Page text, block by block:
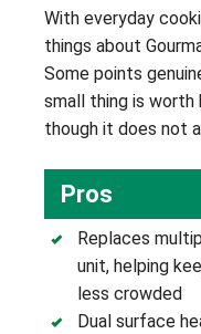
With everyday
things about
Some points
small thing is worth
though it does not
Pros
Replaces
unit, helping
less crowded
Dual surface